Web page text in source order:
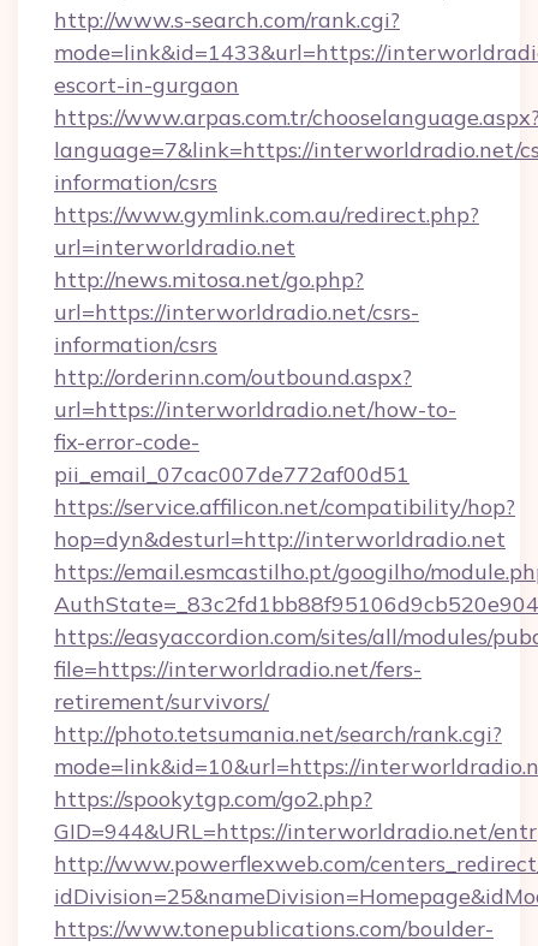
http://www.s-search.com/rank.cgi?
mode=link&id=1433&url=https://
escort-in-gurgaon
https://www.arpas.com.tr/
language=7&link=https://interworldradio.net/
information/csrs
https://www.gymlink.com.au/redirect.php?
url=interworldradio.net
http://news.mitosa.net/go.php?
url=https://interworldradio.net/csrs-
information/csrs
http://orderinn.com/outbound.aspx?
url=https://interworldradio.net/how-to-
fix-error-code-
pii_email_07cac007de772af00d51
https://service.affilicon.net/compatibility/hop?
hop=dyn&desturl=http://interworldradio.net
https://email.esmcastilho.pt/googilho/
https://easyaccordion.com/sites/all/modules/
file=https://interworldradio.net/fers-
retirement/survivors/
http://photo.tetsumania.net/search/rank.cgi?
mode=link&id=10&url=https://
https://spookytgp.com/go2.php?
GID=944&URL=https://interworldradio.net/
http://www.powerflexweb.com/
https://www.tonepublications.com/boulder-